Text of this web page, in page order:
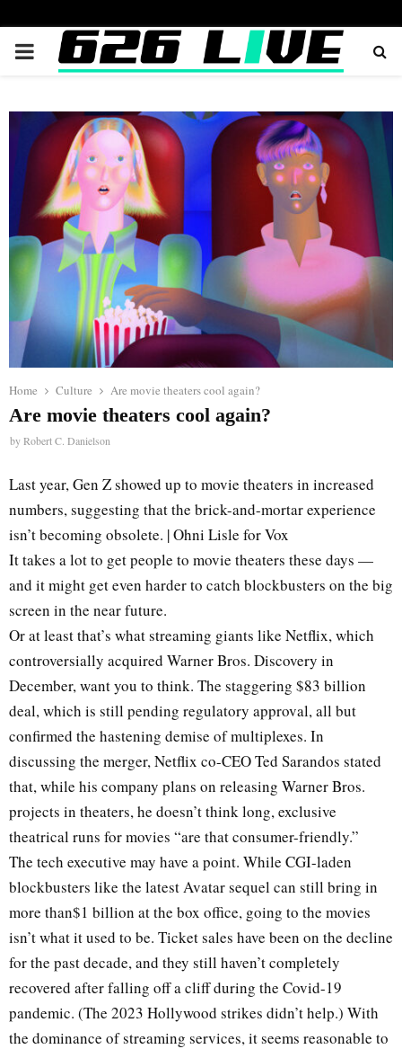
PRIMARY
Home Culture Are movie theaters cool again?
Are movie theaters cool again?
byRobert C. Danielson
Last year, Gen Z showed up to movie theaters in increased
numbers, suggesting that the brick-and-mortar experience
isn’t becoming obsolete. | Ohni Lisle for Vox
It takes a lot to get people to movie theaters these days —
and it might get even harder to catch blockbusters on the big
screen in the near future.
Or at least that’s what streaming giants like Netflix, which
controversially acquired Warner Bros. Discovery in
December, want you to think. The staggering $83 billion
deal, which is still pending regulatory approval, all but
confirmed the hastening demise of multiplexes. In
discussing the merger, Netflix co-CEO Ted Sarandos stated
that, while his company plans on releasing Warner Bros.
projects in theaters, he doesn’t think long, exclusive
theatrical runs for movies “are that consumer-friendly.”
The tech executive may have a point. While CGI-laden
blockbusters like the latest Avatar sequel can still bring in
more than$1 billion at the box office, going to the movies
isn’t what it used to be. Ticket sales have been on the decline
for the past decade, and they still haven’t completely
recovered after falling off a cliff during the Covid-19
pandemic. (The 2023 Hollywood strikes didn’t help.) With
the dominance of streaming services, it seems reasonable to